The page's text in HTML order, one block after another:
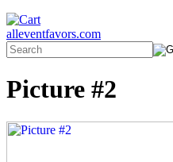
alleventfavors.com
Picture #2